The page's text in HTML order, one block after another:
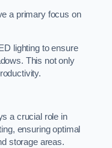
a primary focus on
lighting to ensure
This not only
a crucial role in
ensuring optimal
storage areas.